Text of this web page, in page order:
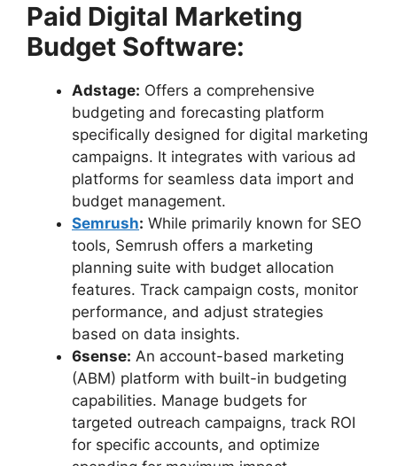
Paid Digital Marketing
Budget Software:
Adstage: Offers a comprehensive
budgeting and forecasting platform
specifically designed for digital marketing
campaigns. It integrates with various ad
platforms for seamless data import and
budget management.
Semrush: While primarily known for SEO
tools, Semrush offers a marketing
planning suite with budget allocation
features. Track campaign costs, monitor
performance, and adjust strategies
based on data insights.
6sense: An account-based marketing
(ABM) platform with built-in budgeting
capabilities. Manage budgets for
targeted outreach campaigns, track ROI
for specific accounts, and optimize